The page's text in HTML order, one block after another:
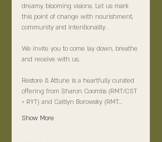
dreamy, blooming visions. Let us mark
this point of change with nourishment,
community and intentionality.
We invite you to come lay down, breathe
and receive with us.
Restore & Attune is a heartfully curated
offering from Sharon Coombs (RMT/CST
+ RYT) and Caitlyn Borowsky (RMT…
Show More